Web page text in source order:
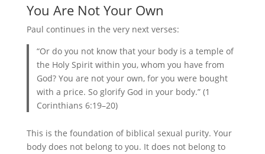
You Are Not Your Own
Paul continues in the very next verses:
“Or do you not know that your body is a temple of
the Holy Spirit within you, whom you have from
God? You are not your own, for you were bought
with a price. So glorify God in your body.” (1
Corinthians 6:19–20)
This is the foundation of biblical sexual purity. Your
body does not belong to you. It does not belong to